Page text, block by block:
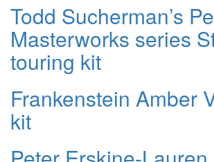
Todd Sucherman’s
Masterworks series
touring kit
Frankenstein Amber
kit